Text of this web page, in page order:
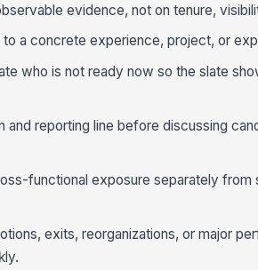
evidence, not on tenure,
a concrete experience, project, or
who is not ready now so the slate
and reporting line before discussing
functional exposure separately from
exits, reorganizations, or major